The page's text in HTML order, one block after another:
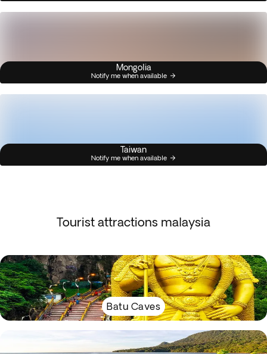
Mongolia
Notify me when available
Taiwan
Notify me when available
Tourist attractions malaysia
Batu Caves